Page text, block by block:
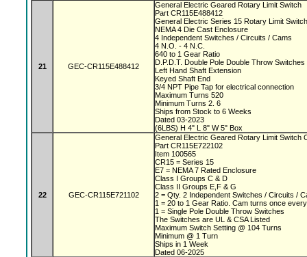
21 GEC-CR115E488412
General Electric Geared Rotary Limit Switch
Part CR115E488412
General Electric Series 15 Rotary Limit
NEMA 4 Die Cast Enclosure
4 Independent Switches / Circuits / Cams
4 N.O. - 4 N.C.
640 to 1 Gear Ratio
D.P.D.T. Double Pole Double Throw Switches
Left Hand Shaft Extension
Keyed Shaft End
3/4 NPT Pipe Tap for electrical connection
Maximum Turns 520
Minimum Turns 2. 6
Ships from Stock to 6 Weeks
Dated 03-2023
(6LBS) H 4" L 8" W 5" Box
22 GEC-CR115E721102
General Electric Geared Rotary Limit Switch
Part CR115E722102
Item 100565
CR15 = Series 15
E7 = NEMA 7 Rated Enclosure
Class I Groups C & D
Class II Groups E,F & G
2 = Qty. 2 Independent Switches / Circuits /
1 = 20 to 1 Gear Ratio. Cam turns once
1 = Single Pole Double Throw Switches
The Switches are UL & CSA Listed
Maximum Switch Setting @ 104 Turns
Minimum @ 1 Turn
Ships in 1 Week
Dated 06-2025